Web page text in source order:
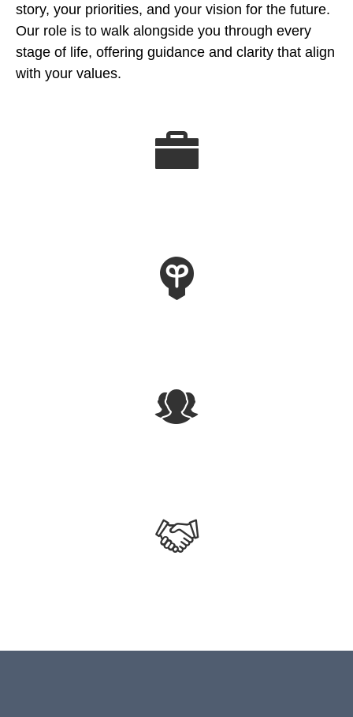
story, your priorities, and your vision for the future.
Our role is to walk alongside you through every
stage of life, offering guidance and clarity that align
with your values.